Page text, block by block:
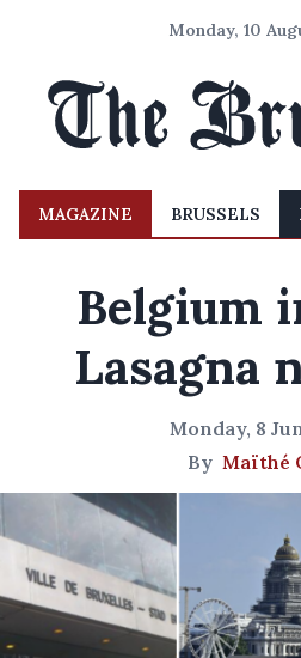
Monday, 10
MAGAZINE BRUSSELS
Belgium
Lasagna
Monday, 8
By Maïthé